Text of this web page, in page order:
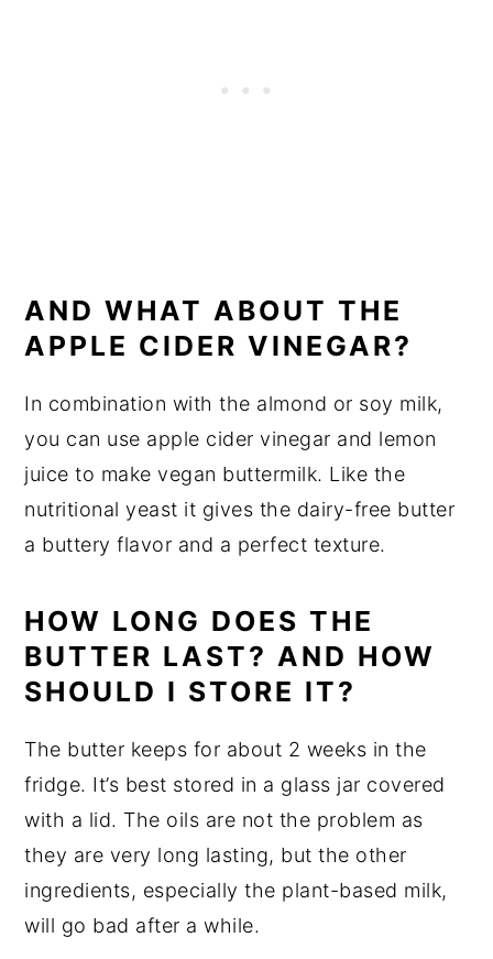
AND WHAT ABOUT THE
APPLE CIDER VINEGAR?
In combination with the almond or soy milk,
you can use apple cider vinegar and lemon
juice to make vegan buttermilk. Like the
nutritional yeast it gives the dairy-free butter
a buttery flavor and a perfect texture.
HOW LONG DOES THE
BUTTER LAST? AND HOW
SHOULD I STORE IT?
The butter keeps for about 2 weeks in the
fridge. It’s best stored in a glass jar covered
with a lid. The oils are not the problem as
they are very long lasting, but the other
ingredients, especially the plant-based milk,
will go bad after a while.